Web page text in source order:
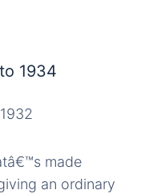
1934
made
an ordinary